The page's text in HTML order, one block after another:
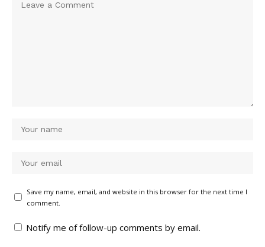
Save my name, email, and website in this browser for the next time I
comment.
Notify me of follow-up comments by email.